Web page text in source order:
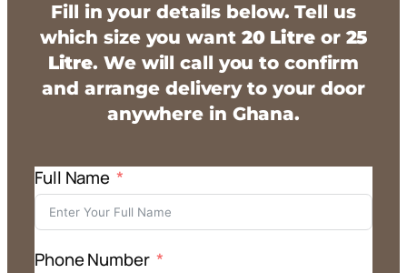
Fill in your details below. Tell us
which size you want 20 Litreor 25
Litre. We will call you to confirm
and arrange delivery to your door
anywhere in Ghana.
Full Name
Phone Number